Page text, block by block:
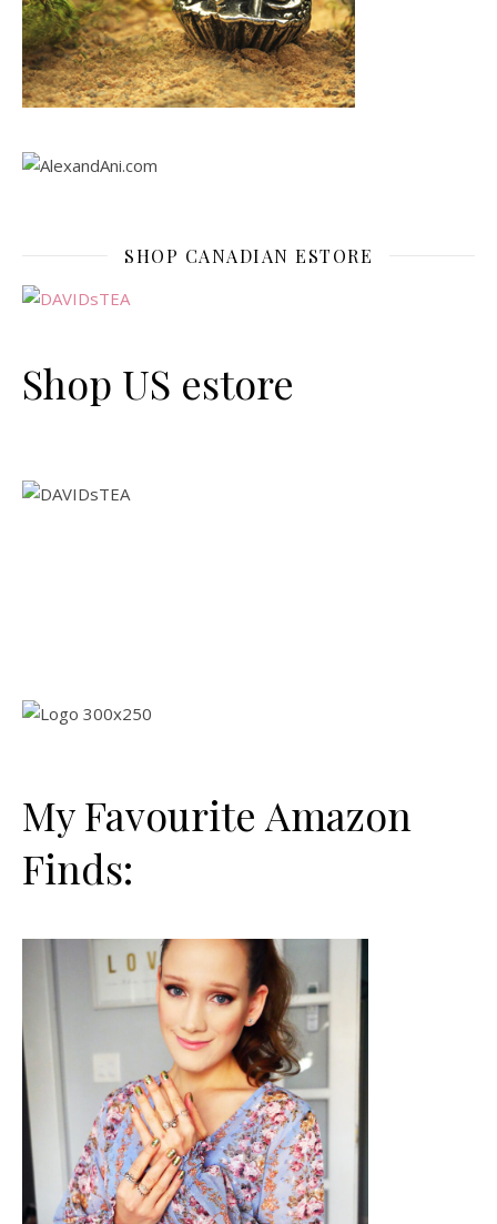
SHOP CANADIAN ESTORE
Shop US estore
My Favourite Amazon
Finds: